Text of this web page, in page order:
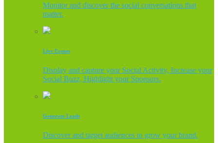
Monitor and discover the social conversations that
matter.
Live Events
Display and capture your Social Activity, Increase your
Social Buzz, Highlight your Sponsors.
Generate Leads
Discover and target audiences to grow your brand.